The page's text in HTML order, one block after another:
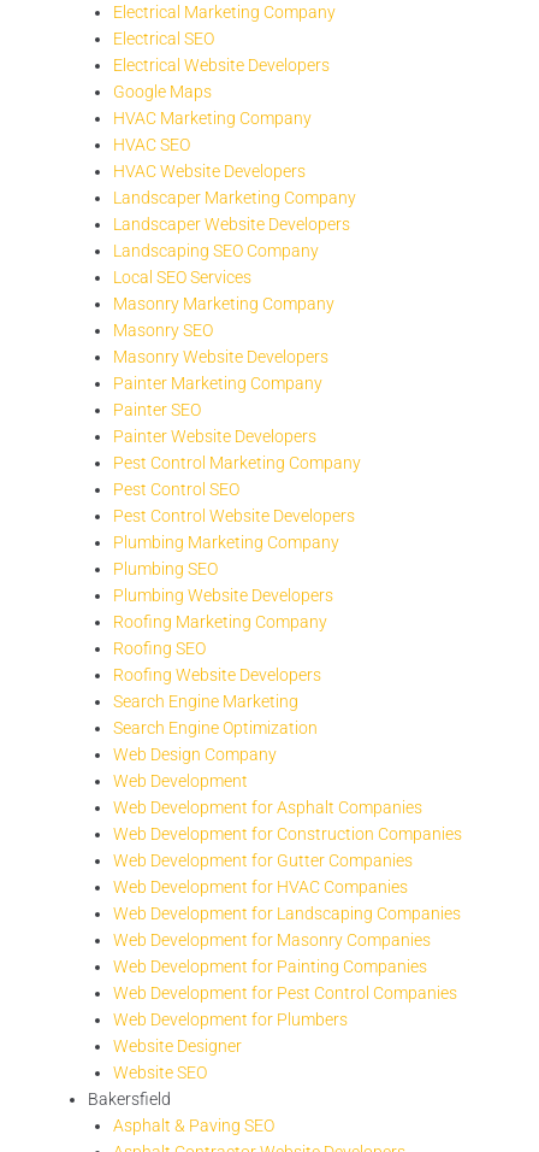
Electrical Marketing Company
Electrical SEO
Electrical Website Developers
Google Maps
HVAC Marketing Company
HVAC SEO
HVAC Website Developers
Landscaper Marketing Company
Landscaper Website Developers
Landscaping SEO Company
Local SEO Services
Masonry Marketing Company
Masonry SEO
Masonry Website Developers
Painter Marketing Company
Painter SEO
Painter Website Developers
Pest Control Marketing Company
Pest Control SEO
Pest Control Website Developers
Plumbing Marketing Company
Plumbing SEO
Plumbing Website Developers
Roofing Marketing Company
Roofing SEO
Roofing Website Developers
Search Engine Marketing
Search Engine Optimization
Web Design Company
Web Development
Web Development for Asphalt Companies
Web Development for Construction Companies
Web Development for Gutter Companies
Web Development for HVAC Companies
Web Development for Landscaping Companies
Web Development for Masonry Companies
Web Development for Painting Companies
Web Development for Pest Control Companies
Web Development for Plumbers
Website Designer
Website SEO
Bakersfield
Asphalt & Paving SEO